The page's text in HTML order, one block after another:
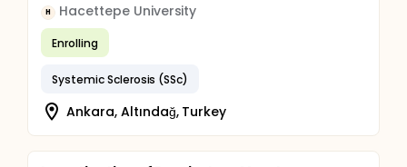
H Hacettepe University
Enrolling
Systemic Sclerosis (SSc)
Ankara, Altındağ, Turkey